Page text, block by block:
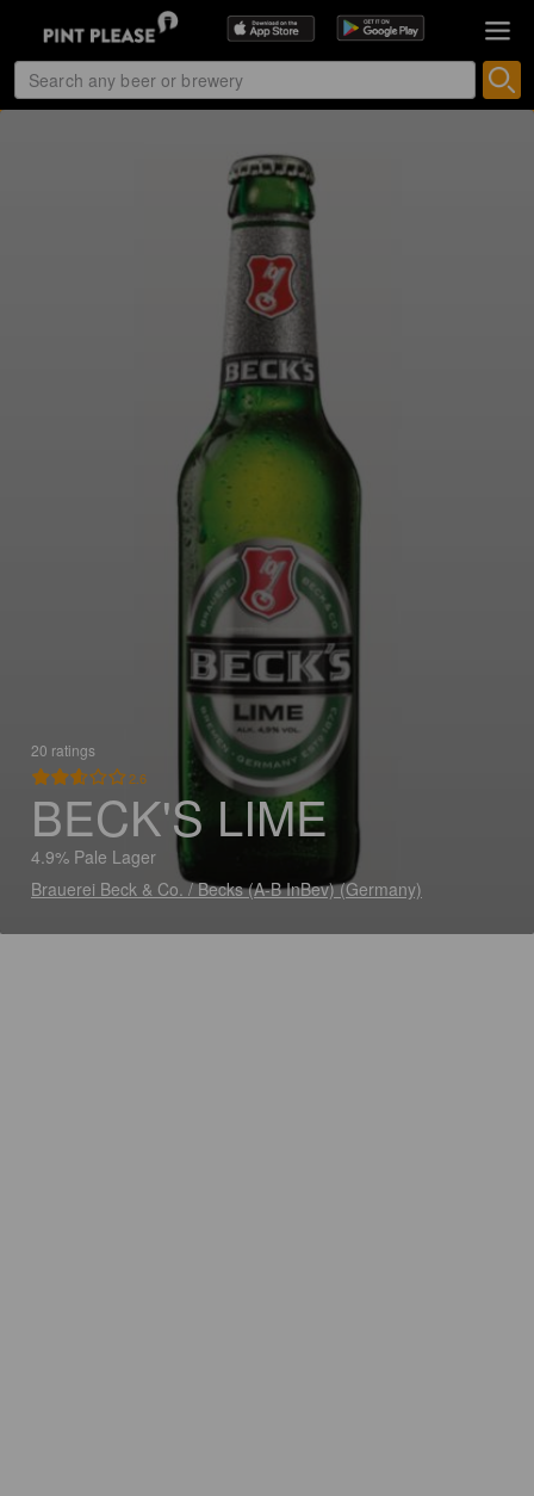
20 ratings
2.6
BECK'S LIME
4.9% Pale Lager
Brauerei Beck & Co. / Becks (A-B InBev) (Germany)